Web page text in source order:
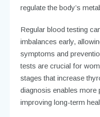
regulate the body’s
Regular blood testing
imbalances early,
symptoms and
tests are crucial for
stages that increase
diagnosis enables more
improving long-term